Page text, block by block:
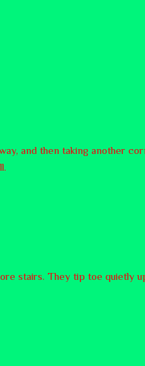
and then taking another
stairs. They tip toe quietly